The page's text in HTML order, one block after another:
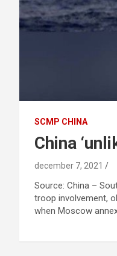
SCMP CHINA
China
december 7, 2021
Source: China –
troop involvement,
when Moscow